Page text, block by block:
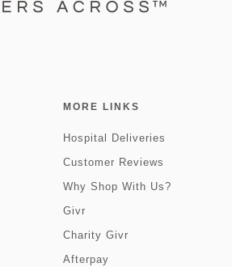
MORE LINKS
Hospital Deliveries
Customer Reviews
Why Shop With Us?
Givr
Charity Givr
Afterpay